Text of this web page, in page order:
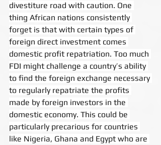
divestiture road with caution. One
thing African nations consistently
forget is that with certain types of
foreign direct investment comes
domestic profit repatriation. Too much
FDI might challenge a country’s ability
to find the foreign exchange necessary
to regularly repatriate the profits
made by foreign investors in the
domestic economy. This could be
particularly precarious for countries
like Nigeria, Ghana and Egypt who are